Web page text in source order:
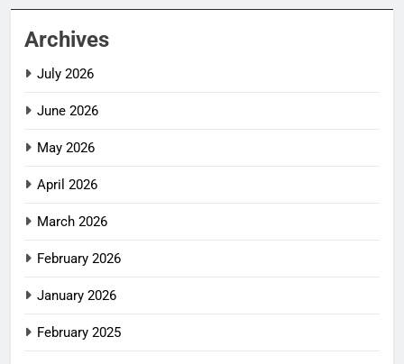
Archives
July 2026
June 2026
May 2026
April 2026
March 2026
February 2026
January 2026
February 2025